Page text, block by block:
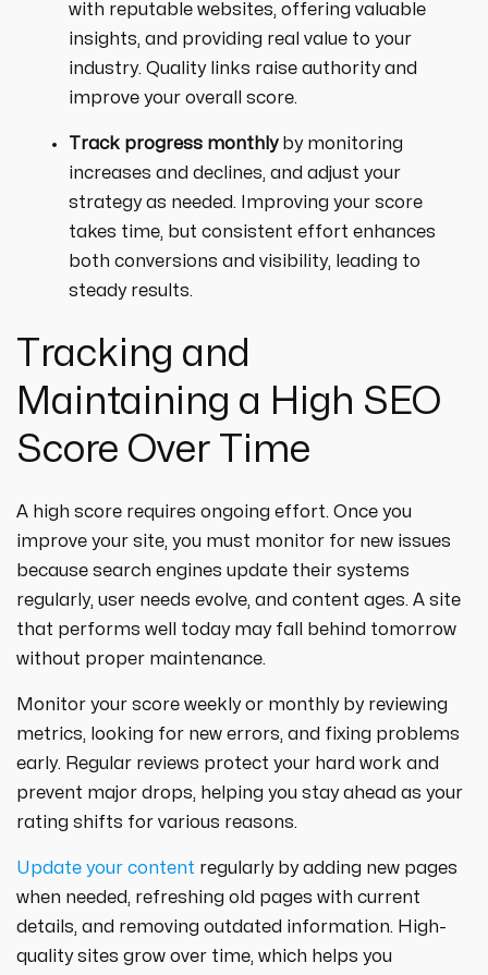
with reputable websites, offering valuable
insights, and providing real value to your
industry. Quality links raise authority and
improve your overall score.
Track progress monthlyby monitoring
increases and declines, and adjust your
strategy as needed. Improving your score
takes time, but consistent effort enhances
both conversions and visibility, leading to
steady results.
Tracking and
Maintaining a High SEO
Score Over Time
A high score requires ongoing effort. Once you
improve your site, you must monitor for new issues
because search engines update their systems
regularly, user needs evolve, and content ages. A site
that performs well today may fall behind tomorrow
without proper maintenance.
Monitor your score weekly or monthly by reviewing
metrics, looking for new errors, and fixing problems
early. Regular reviews protect your hard work and
prevent major drops, helping you stay ahead as your
rating shifts for various reasons.
Update your content regularly by adding new pages
when needed, refreshing old pages with current
details, and removing outdated information. High-
quality sites grow over time, which helps you